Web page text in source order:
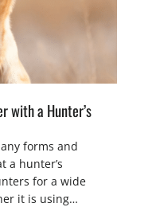
with a Hunter’s
forms and
a hunter’s
for a wide
it is using